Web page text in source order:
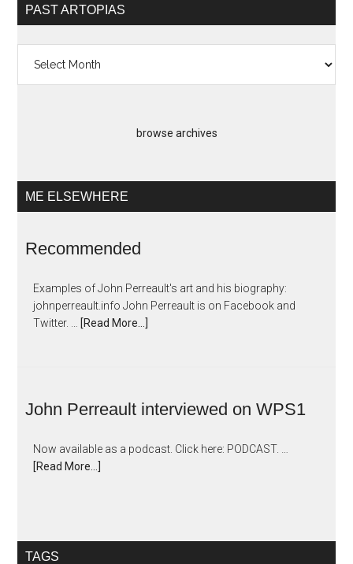
PAST ARTOPIAS
Artopias
browse archives
ME ELSEWHERE
Recommended
Examples of John Perreault's art and his biography:
johnperreault.info John Perreault is on Facebook and
Twitter. …
[Read More...]
John Perreault interviewed on WPS1
Now available as a podcast. Click here: PODCAST. …
[Read More...]
TAGS